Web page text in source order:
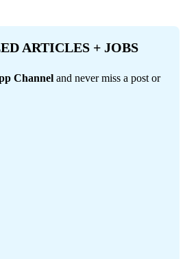
ARTICLES + JOBS
Channel and never miss a post or